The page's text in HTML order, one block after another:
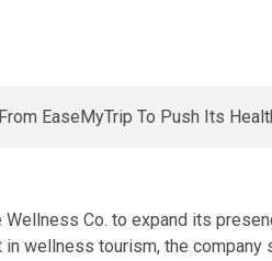
Co. to expand its
wellness tourism, the company